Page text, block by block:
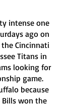
intense one
ago on
Cincinnati
Titans in
looking for
game.
because
won the